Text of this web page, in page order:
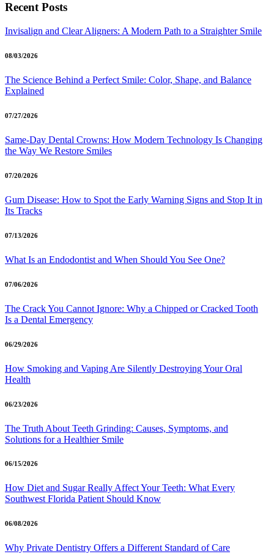
Recent Posts
Invisalign and Clear Aligners: A Modern Path to a Straighter Smile
08/03/2026
The Science Behind a Perfect Smile: Color, Shape, and Balance
Explained
07/27/2026
Same-Day Dental Crowns: How Modern Technology Is Changing
the Way We Restore Smiles
07/20/2026
Gum Disease: How to Spot the Early Warning Signs and Stop It in
Its Tracks
07/13/2026
What Is an Endodontist and When Should You See One?
07/06/2026
The Crack You Cannot Ignore: Why a Chipped or Cracked Tooth
Is a Dental Emergency
06/29/2026
How Smoking and Vaping Are Silently Destroying Your Oral
Health
06/23/2026
The Truth About Teeth Grinding: Causes, Symptoms, and
Solutions for a Healthier Smile
06/15/2026
How Diet and Sugar Really Affect Your Teeth: What Every
Southwest Florida Patient Should Know
06/08/2026
Why Private Dentistry Offers a Different Standard of Care